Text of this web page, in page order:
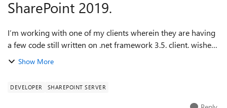
SharePoint 2019.
I’m working with one of my clients wherein they are having
a few code still written on .net framework 3.5. client. wishes
to upgrade the framework to 4.8 and SharePoint 2010 to
Show More
DEVELOPER SHAREPOINT SERVER